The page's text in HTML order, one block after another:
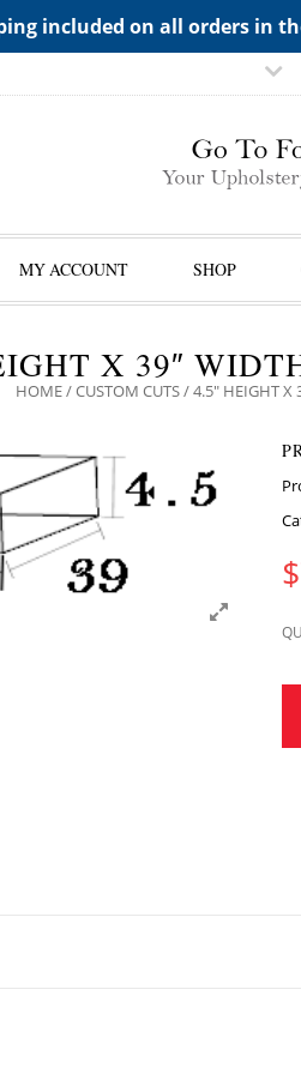
included on all orders in
MY ACCOUNT SHOP
X 39″
HOME/CUSTOM CUTS/ 4.5″ HEIGHT X
$